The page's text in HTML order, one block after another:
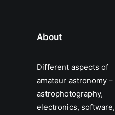
About
Different aspects of
amateur astronomy –
astrophotography,
electronics, software,